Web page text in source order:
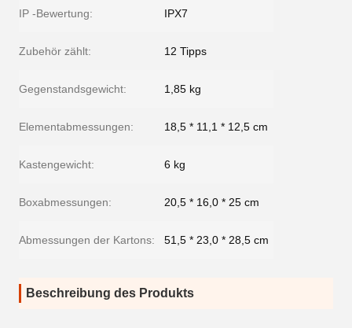
IP -Bewertung: IPX7
Zubehör zählt: 12 Tipps
Gegenstandsgewicht: 1,85 kg
Elementabmessungen: 18,5 * 11,1 * 12,5 cm
Kastengewicht: 6 kg
Boxabmessungen: 20,5 * 16,0 * 25 cm
Abmessungen der Kartons: 51,5 * 23,0 * 28,5 cm
Beschreibung des Produkts